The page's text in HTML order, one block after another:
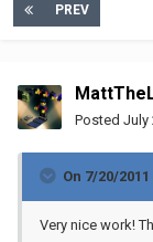
PREV
Posted July
On 7/20/
Very nice work!